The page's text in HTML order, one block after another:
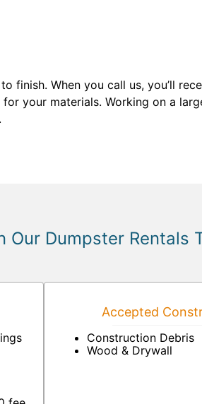
finish. When you call us, you’ll
your materials. Working on a
Our Dumpster Rentals
Accepted
Construction Debris
Wood & Drywall